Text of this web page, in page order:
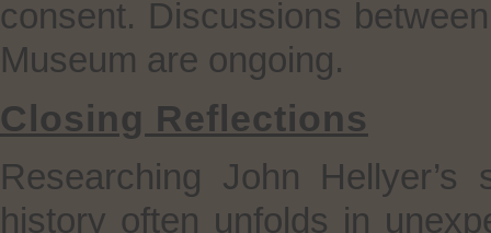
consent. Discussions
Museum are ongoing.
Closing Reflections
Researching John
history often unfolds in